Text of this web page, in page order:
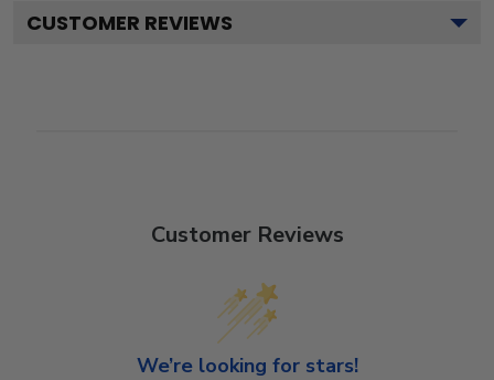
CUSTOMER REVIEWS
Customer Reviews
We’re looking for stars!